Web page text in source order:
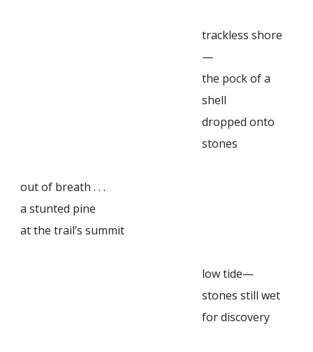
trackless shore
—
the pock of a
shell
dropped onto
stones
out of breath . . .
a stunted pine
at the trail’s summit
low tide—
stones still wet
for discovery